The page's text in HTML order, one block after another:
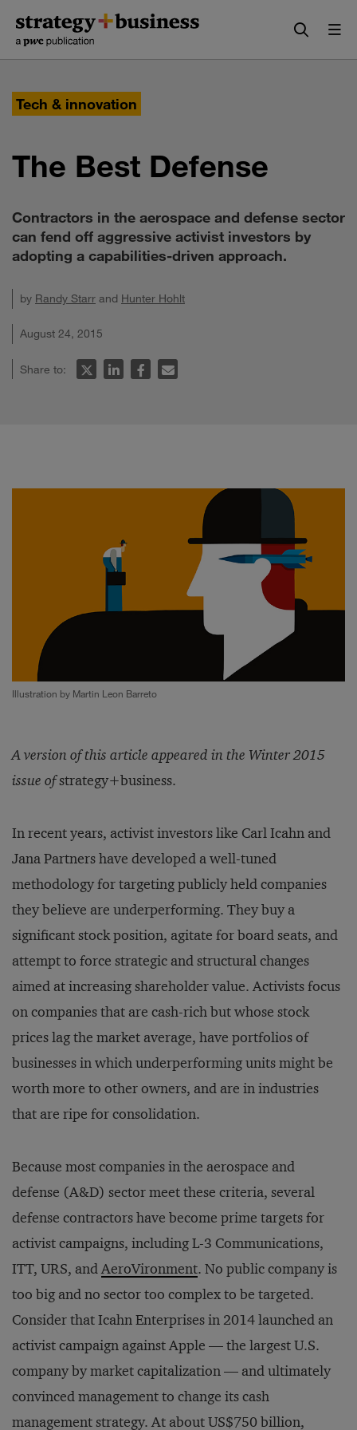
content
navigation
Tech & innovation
The Best Defense
Contractors in the aerospace and defense sector
can fend off aggressive activist investors by
adopting a capabilities-driven approach.
by Randy Starr and Hunter Hohlt
August 24, 2015
Share to:
Illustration by Martin Leon Barreto
A version of this article appeared in the Winter 2015
issue ofstrategy+business.
In recent years, activist investors like Carl Icahn and
Jana Partners have developed a well-tuned
methodology for targeting publicly held companies
they believe are underperforming. They buy a
significant stock position, agitate for board seats, and
attempt to force strategic and structural changes
aimed at increasing shareholder value. Activists focus
on companies that are cash-rich but whose stock
prices lag the market average, have portfolios of
businesses in which underperforming units might be
worth more to other owners, and are in industries
that are ripe for consolidation.
Because most companies in the aerospace and
defense (A&D) sector meet these criteria, several
defense contractors have become prime targets for
activist campaigns, including L-3 Communications,
ITT, URS, andAeroVironment. No public company is
too big and no sector too complex to be targeted.
Consider that Icahn Enterprises in 2014 launched an
activist campaign against Apple — the largest U.S.
company by market capitalization — and ultimately
convinced management to change its cash
management strategy. At about US$750 billion,